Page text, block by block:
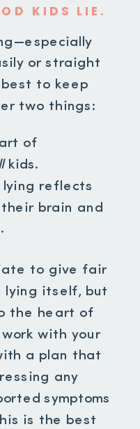
KIDS LIE.
or straight
to keep
two things:
of
kids.
lying reflects
brain and
to give fair
lying itself, but
the heart of
with your
a plan that
any
symptoms
is the best